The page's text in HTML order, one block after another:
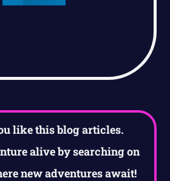
like this blog articles.
alive by searching on
new adventures await!